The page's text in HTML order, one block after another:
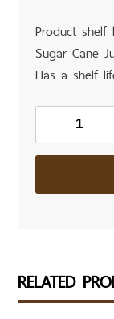
Product shelf
Sugar Cane
Has a shelf
Cane
RELATED